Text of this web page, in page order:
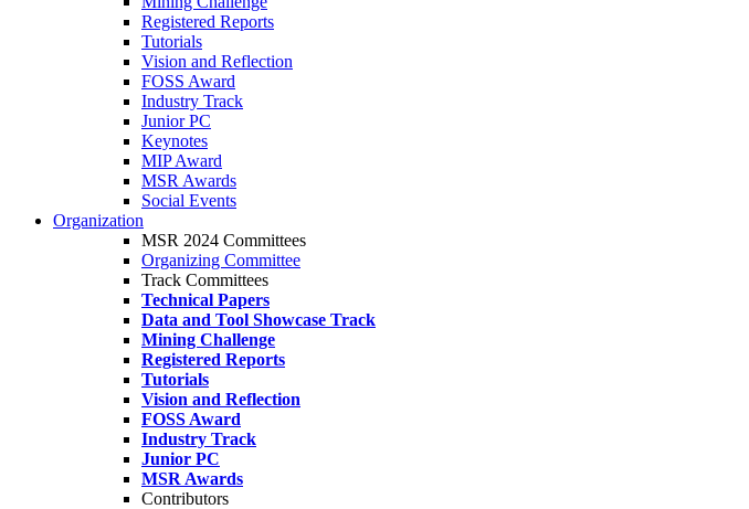
Registered Reports
Tutorials
Vision and Reflection
FOSS Award
Industry Track
Junior PC
Keynotes
MIP Award
MSR Awards
Social Events
Organization
MSR 2024 Committees
Organizing Committee
Track Committees
Technical Papers
Data and Tool Showcase Track
Mining Challenge
Registered Reports
Tutorials
Vision and Reflection
FOSS Award
Industry Track
Junior PC
MSR Awards
Contributors